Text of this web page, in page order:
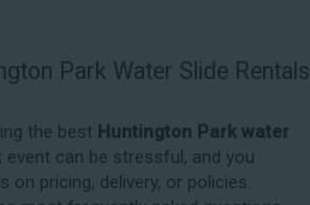
Park Water Slide Rentals
the best Huntington Park water
event can be stressful, and you
on pricing, delivery, or policies.